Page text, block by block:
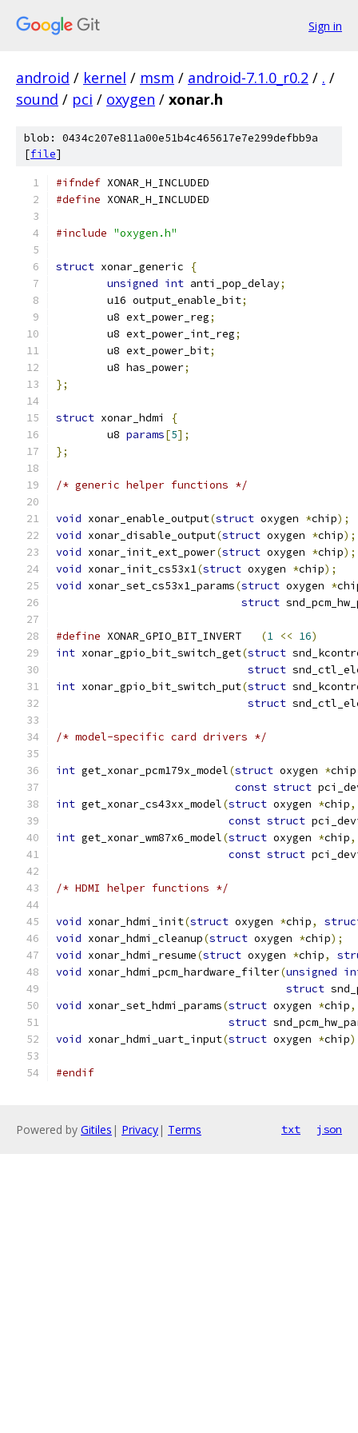
Sign in
android / kernel / msm / android-7.1.0_r0.2 / . /
sound / pci / oxygen / xonar.h
blob: 0434c207e811a00e51b4c465617e7e299defbb9a
[file]
#ifndef XONAR_H_INCLUDED
#define XONAR_H_INCLUDED
#include "oxygen.h"
struct xonar_generic
{
unsigned int anti_pop_delay;
	u16 output_enable_bit
;
	u8 ext_power_reg
;
	u8 ext_power_int_reg
;
	u8 ext_power_bit
;
	u8 has_power
;
};
struct xonar_hdmi
{
	u8
params[5];
};
/* generic helper functions */
void xonar_enable_output(struct oxygen *chip);
void xonar_disable_output(struct oxygen *chip);
void xonar_init_ext_power(struct oxygen *chip);
void xonar_init_cs53x1(struct oxygen *chip);
void xonar_set_cs53x1_params(struct oxygen *
struct
#define (1 << 16)
int xonar_gpio_bit_switch_get(struct
struct
int xonar_gpio_bit_switch_put(struct
struct
/* model-specific card drivers */
int get_xonar_pcm179x_model(struct oxygen *chip
const struct
int get_xonar_cs43xx_model(struct oxygen *chip,
const struct
int get_xonar_wm87x6_model(struct oxygen *chip,
const struct
/* HDMI helper functions */
void xonar_hdmi_init(struct oxygen *chip,
void xonar_hdmi_cleanup(struct oxygen *chip);
void xonar_hdmi_resume(struct oxygen *chip,
void xonar_hdmi_pcm_hardware_filter(unsigned
struct
void xonar_set_hdmi_params(struct oxygen *chip,
struct
void xonar_hdmi_uart_input(struct oxygen *chip
#endif
Powered by Gitiles | Privacy| Terms txt json